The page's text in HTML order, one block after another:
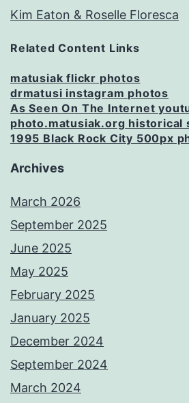
Kim Eaton & Roselle Floresca
Related Content Links
matusiak flickr photos
drmatusi instagram photos
As Seen On The Internet
photo.matusiak.org historical
1995 Black Rock City 500px
Archives
March 2026
September 2025
June 2025
May 2025
February 2025
January 2025
December 2024
September 2024
March 2024